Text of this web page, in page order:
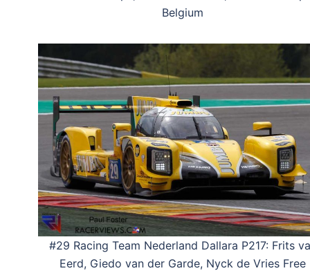
Belgium
#29 Racing Team Nederland Dallara P217: Frits
Eerd, Giedo van der Garde, Nyck de Vries Free